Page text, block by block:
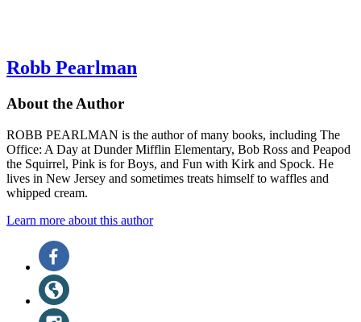
Robb Pearlman
About the Author
ROBB PEARLMAN is the author of many books, including The
Office: A Day at Dunder Mifflin Elementary, Bob Ross and Peapod
the Squirrel, Pink is for Boys, and Fun with Kirk and Spock. He
lives in New Jersey and sometimes treats himself to waffles and
whipped cream.
Learn more about this author
Social
Media
(opens
a
tab)
(opens